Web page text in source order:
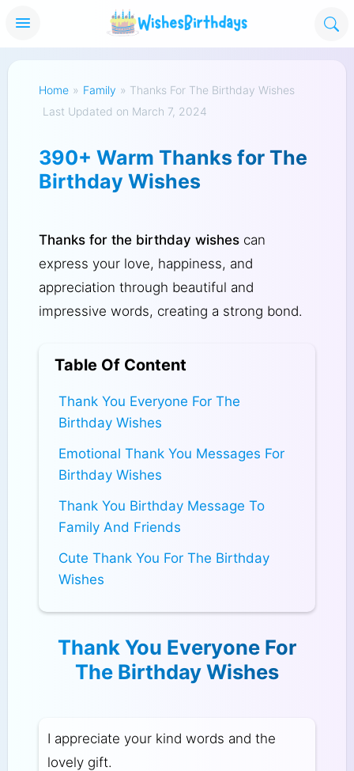
Home » Family » Thanks For The Birthday Wishes
Last Updated on March 7, 2024
390+ Warm Thanks for The
Birthday Wishes
Thanks for the birthday wishescan
express your love, happiness, and
appreciation through beautiful and
impressive words, creating a strong bond.
Table Of Content
Thank You Everyone For The
Birthday Wishes
Emotional Thank You Messages For
Birthday Wishes
Thank You Birthday Message To
Family And Friends
Cute Thank You For The Birthday
Wishes
Thank You Everyone For
The Birthday Wishes
I appreciate your kind words and the
lovely gift.